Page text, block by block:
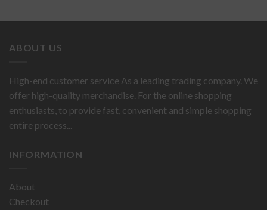
ABOUT US
High-end customer service As a leading trading company. We
offer high-quality merchandise. For the online shopping
enthusiasts, to provide fast, convenient and simple shopping
entire process...
INFORMATION
About
Checkout